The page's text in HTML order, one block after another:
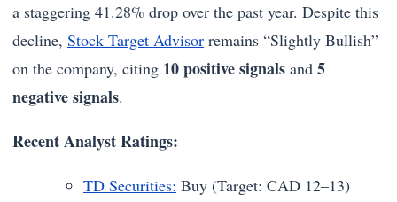
a staggering 41.28% drop over the past year. Despite this
decline, Stock Target Advisor remains “Slightly Bullish”
on the company, citing 10 positive signals and 5
negative signals.
Recent Analyst Ratings:
TD Securities: Buy (Target: CAD 12–13)